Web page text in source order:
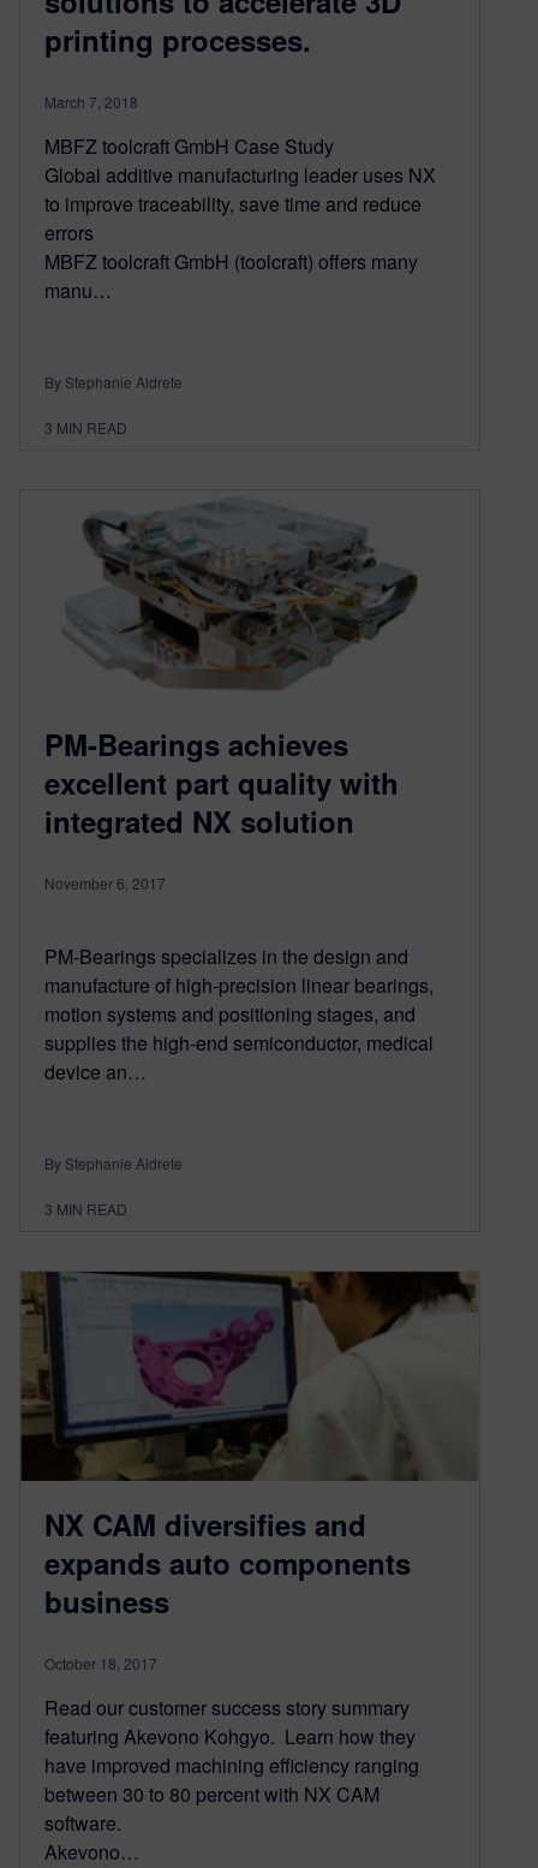
printing processes.
March 7, 2018
MBFZ toolcraft GmbH Case Study
Global additive manufacturing leader uses NX
to improve traceability, save time and reduce
errors
MBFZ toolcraft GmbH (toolcraft) offers many
manu…
By Stephanie Aldrete
3 MIN READ
PM-Bearings achieves
excellent part quality with
integrated NX solution
November 6, 2017
PM-Bearings specializes in the design and
manufacture of high-precision linear bearings,
motion systems and positioning stages, and
supplies the high-end semiconductor, medical
device an…
By Stephanie Aldrete
3 MIN READ
NX CAM diversifies and
expands auto components
business
October 18, 2017
Read our customer success story summary
featuring Akevono Kohgyo. Learn how they
have improved machining efficiency ranging
between 30 to 80 percent with NX CAM
software.
Akevono…